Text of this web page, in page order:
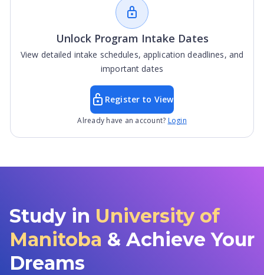
Unlock Program Intake Dates
View detailed intake schedules, application deadlines, and
important dates
Register to View
Already have an account? Login
Study in University of
Manitoba & Achieve Your
Dreams